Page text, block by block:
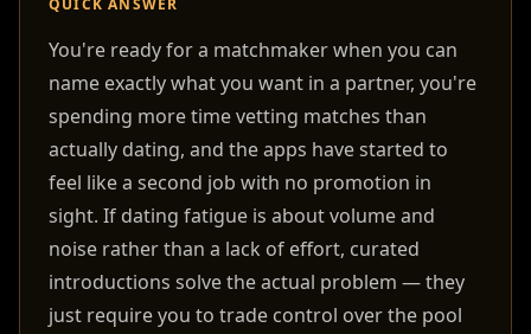
QUICK ANSWER
You're ready for a matchmaker when you can
name exactly what you want in a partner, you're
spending more time vetting matches than
actually dating, and the apps have started to
feel like a second job with no promotion in
sight. If dating fatigue is about volume and
noise rather than a lack of effort, curated
introductions solve the actual problem — they
just require you to trade control over the pool